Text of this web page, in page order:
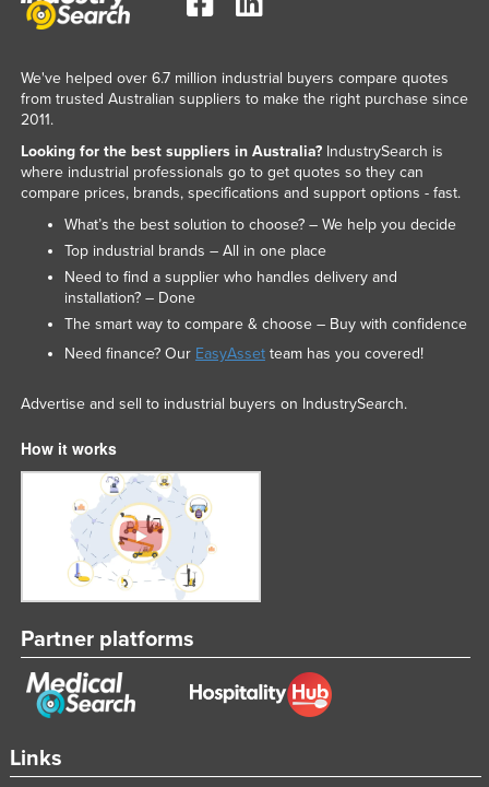
Links
We've helped over 6.7 million industrial buyers compare quotes
from trusted Australian suppliers to make the right purchase since
2011.
Looking for the best suppliers in Australia?IndustrySearch is
where industrial professionals go to get quotes so they can
compare prices, brands, specifications and support options - fast.
What’s the best solution to choose? – We help you decide
Top industrial brands – All in one place
Need to find a supplier who handles delivery and
installation? – Done
The smart way to compare & choose – Buy with confidence
Need finance? Our EasyAssetteam has you covered!
Advertise and sell to industrial buyers on IndustrySearch.
How it works
Partner platforms